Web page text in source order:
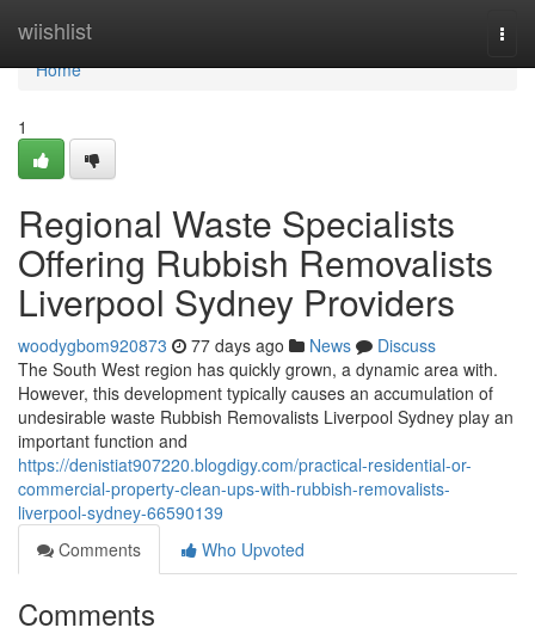
wiishlist
Home
Home
1
Regional Waste Specialists
Offering Rubbish Removalists
Liverpool Sydney Providers
woodygbom920873 77 days ago News
Discuss
The South West region has quickly grown, a dynamic area with.
However, this development typically causes an accumulation of
undesirable waste Rubbish Removalists Liverpool Sydney play an
important function and
https://denistiat907220.blogdigy.com/practical-residential-or-
commercial-property-clean-ups-with-rubbish-removalists-
liverpool-sydney-66590139
Comments
Who Upvoted
Comments